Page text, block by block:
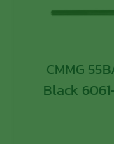
CMMG
Black